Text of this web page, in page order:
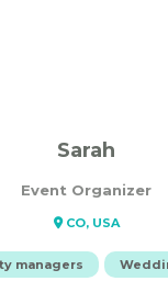
Sarah
Event Organizer
CO, USA
managers